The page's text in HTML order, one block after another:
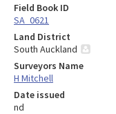
Field Book ID
SA_0621
Land District
South Auckland
Surveyors Name
H Mitchell
Date issued
nd